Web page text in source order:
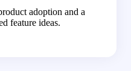
adoption and a
feature ideas.